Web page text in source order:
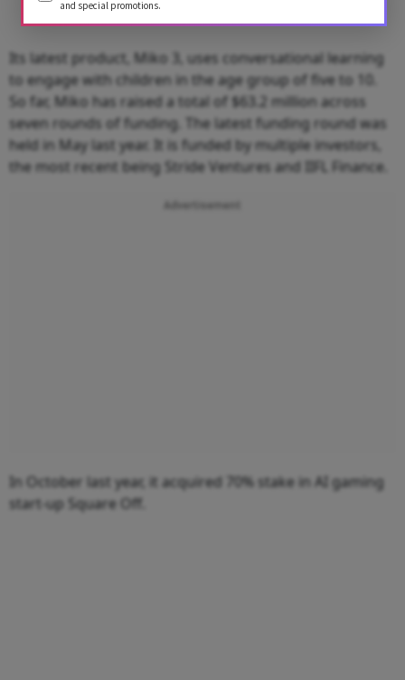
Its latest product, Miko 3, uses conversational learning
to engage with children in the age group of five to 10.
So far, Miko has raised a total of $63.2 million across
seven rounds of funding. The latest funding round was
held in May last year. It is funded by multiple investors,
the most recent being Stride Ventures and IIFL Finance.
Advertisement
In October last year, it acquired 70% stake in AI gaming
start-up Square Off.
and special promotions.